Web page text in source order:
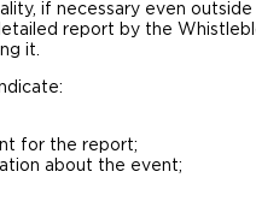
if necessary even outside
report by the
it.
for the report;
about the event;